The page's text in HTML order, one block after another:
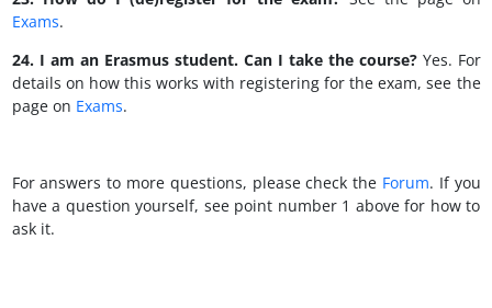
Exams.
24. I am an Erasmus student. Can I take the course?Yes. For
details on how this works with registering for the exam, see the
page on Exams.
For answers to more questions, please check the Forum. If you
have a question yourself, see point number 1 above for how to
ask it.